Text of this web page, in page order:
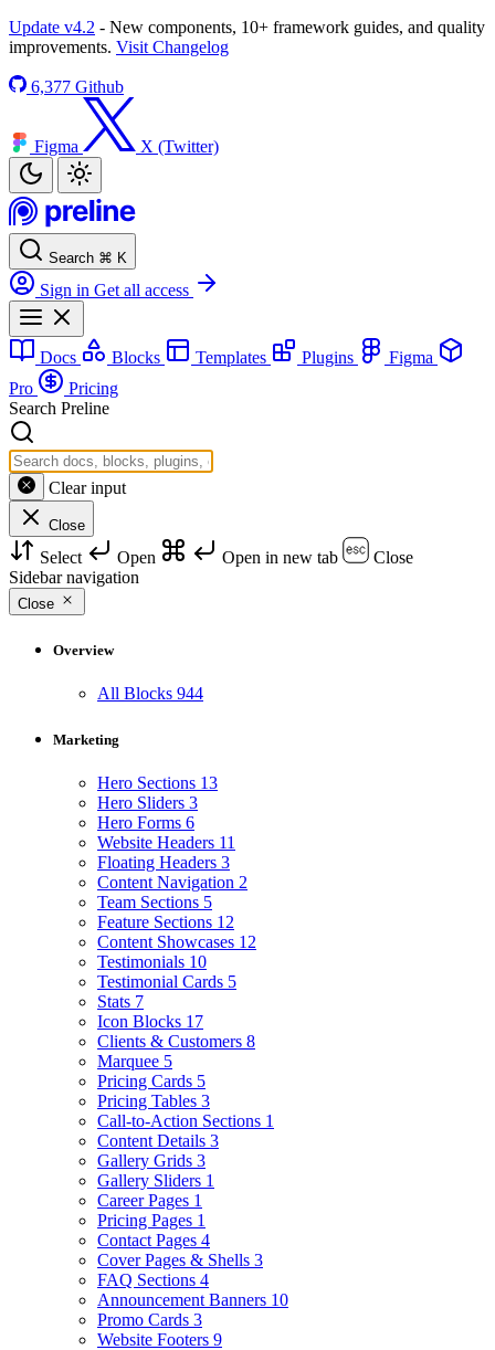
Update v4.2 - New components, 10+ framework guides, and quality
improvements. Visit Changelog
6,377 Github
Figma X (Twitter)
Search ⌘ K
Sign in Get all access
Docs Blocks Templates Plugins
Figma
Pro
Pricing
Search Preline
Clear input
Close
Select Open Open in new tab
Close
Sidebar navigation
Close
Overview
All Blocks 944
Marketing
Hero Sections 13
Hero Sliders 3
Hero Forms 6
Website Headers 11
Floating Headers 3
Content Navigation 2
Team Sections 5
Feature Sections 12
Content Showcases 12
Testimonials 10
Testimonial Cards 5
Stats 7
Icon Blocks 17
Clients & Customers 8
Marquee 5
Pricing Cards 5
Pricing Tables 3
Call-to-Action Sections 1
Content Details 3
Gallery Grids 3
Gallery Sliders 1
Career Pages 1
Pricing Pages 1
Contact Pages 4
Cover Pages & Shells 3
FAQ Sections 4
Announcement Banners 10
Promo Cards 3
Website Footers 9